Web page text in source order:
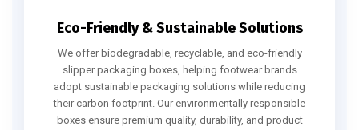
Eco-Friendly & Sustainable Solutions
We offer biodegradable, recyclable, and eco-friendly
slipper packaging boxes, helping footwear brands
adopt sustainable packaging solutions while reducing
their carbon footprint. Our environmentally responsible
boxes ensure premium quality, durability, and product